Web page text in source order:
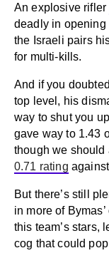
An explosive rifler
deadly in
the Israeli pairs
for multi-kills.
And if you
top level, his
way to shut you
gave way to 1.43
though we should
0.71 rating
But there’s still
in more of
this team’s stars,
cog that could